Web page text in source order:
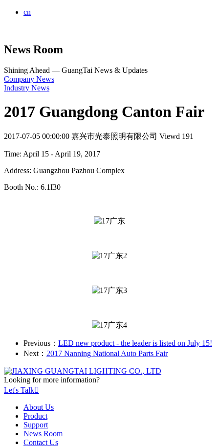
cn
News Room
Shining Ahead — GuangTai News & Updates
Company News
Industry News
2017 Guangdong Canton Fair
2017-07-05 00:00:00 嘉兴市光泰照明有限公司 Viewd 191
Time: April 15 - April 19, 2017
Address: Guangzhou Pazhou Complex
Booth No.: 6.1I30
Previous： LED new product - the leader is listed on July 15!
Next： 2017 Nanning National Auto Parts Fair
Looking for more information?
Let's Talk
About Us
Product
Support
News Room
Contact Us